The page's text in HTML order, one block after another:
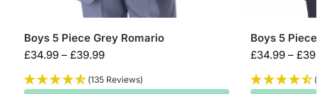
Boys 5 Piece Grey Romario
£34.99 – £39.99
(135 Reviews)
Boys 5
£34.99 – £